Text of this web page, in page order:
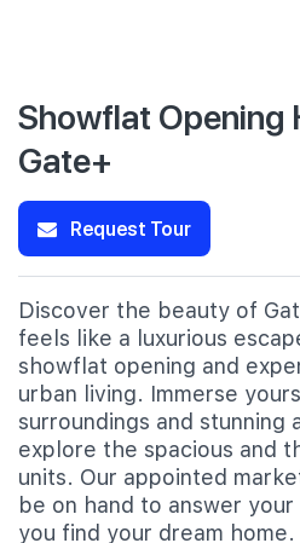
Showflat Opening
Gate+
Request Tour
Discover the beauty of
feels like a luxurious
showflat opening and
urban living. Immerse
surroundings and stunning
explore the spacious and
units. Our appointed
be on hand to answer
you find your dream